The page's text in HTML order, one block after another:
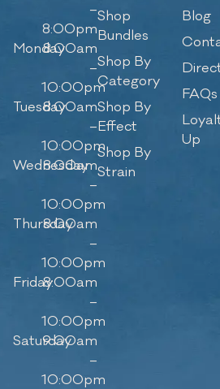
–
8:00pm
Monday8:00am
–
10:00pm
Tuesday8:00am
–
10:00pm
Wednesday
8:00am
–
10:00pm
Thursday
8:00am
–
10:00pm
Friday8:00am
–
10:00pm
Saturday
9:00am
–
10:00pm
Shop
Bundles
Shop By
Category
Shop By
Effect
Shop By
Strain
Blog
FAQs
Up